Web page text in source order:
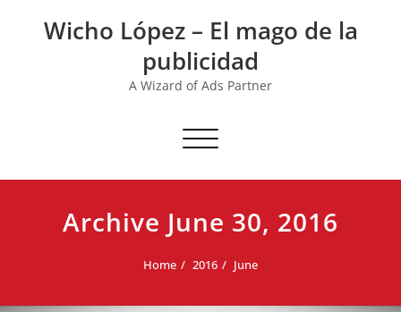
Wicho López – El mago de la
publicidad
A Wizard of Ads Partner
Toggle navigation
Archive June 30, 2016
Home 2016 June